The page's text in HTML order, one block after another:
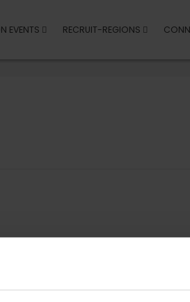
EVENTS RECRUIT-REGIONS